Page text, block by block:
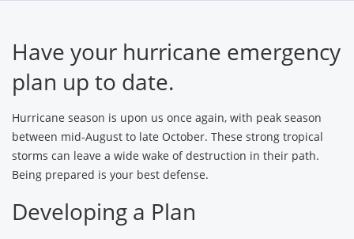
Have your hurricane emergency
plan up to date.
Hurricane season is upon us once again, with peak season
between mid-August to late October. These strong tropical
storms can leave a wide wake of destruction in their path.
Being prepared is your best defense.
Developing a Plan